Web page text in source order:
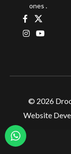
ones .
© 2026
Website